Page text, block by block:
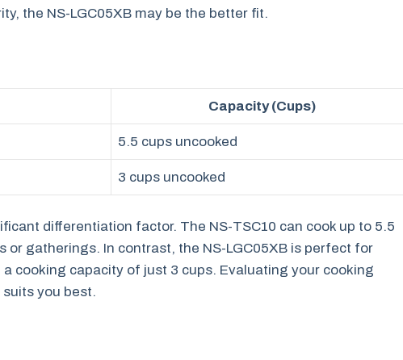
the NS-LGC05XB may be the better fit.
Capacity (Cups)
5.5 cups uncooked
3 cups uncooked
differentiation factor. The NS-TSC10 can cook up to 5.5
gatherings. In contrast, the NS-LGC05XB is perfect for
cooking capacity of just 3 cups. Evaluating your cooking
you best.